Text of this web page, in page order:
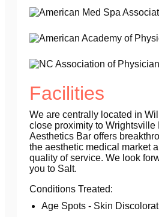
Facilities
We are centrally located in
close proximity to Wrightsville
Aesthetics Bar offers
the aesthetic medical market
quality of service. We look
you to Salt.
Conditions Treated:
Age Spots - Skin